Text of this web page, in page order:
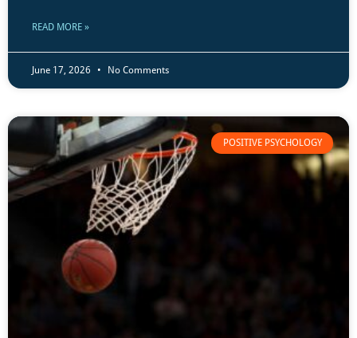
READ MORE »
June 17, 2026 No Comments
POSITIVE PSYCHOLOGY